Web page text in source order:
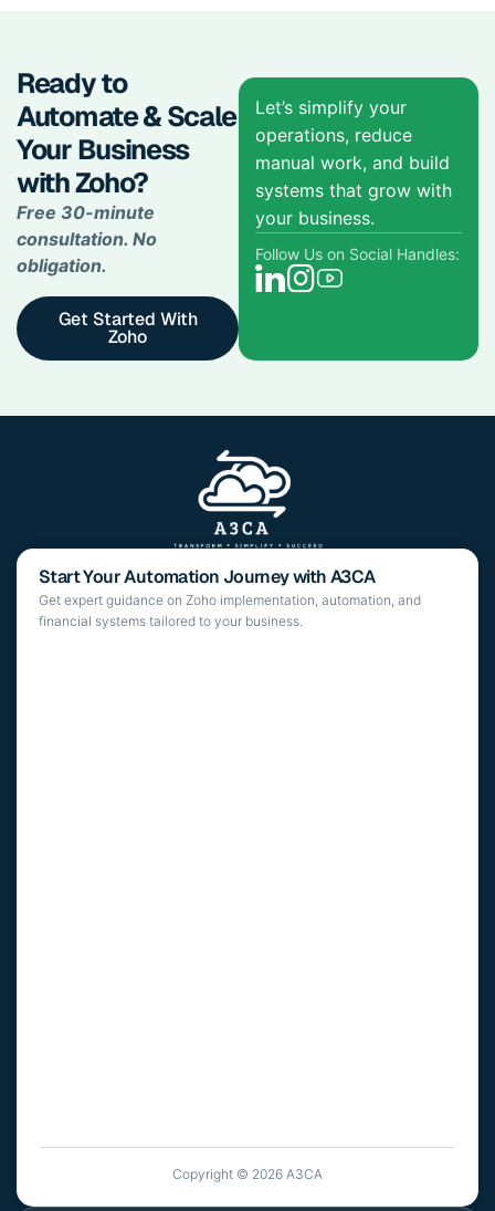
Ready to
Automate & Scale
Your Business
with Zoho?
Free 30-minute
consultation. No
obligation.
Get Started With
Zoho
Let’s simplify your
operations, reduce
manual work, and build
systems that grow with
your business.
Follow Us on Social Handles:
Start Your Automation Journey with A3CA
Get expert guidance on Zoho implementation, automation, and
financial systems tailored to your business.
Copyright © 2026 A3CA